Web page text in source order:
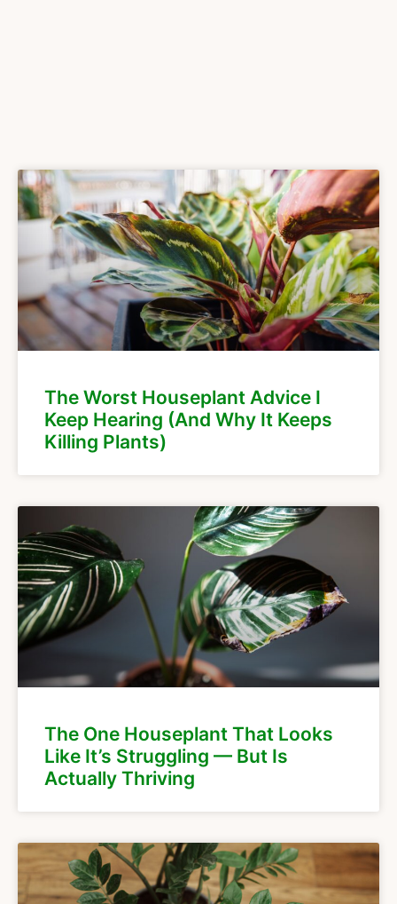
The Worst Houseplant Advice I
Keep Hearing (And Why It Keeps
Killing Plants)
The One Houseplant That Looks
Like It’s Struggling — But Is
Actually Thriving